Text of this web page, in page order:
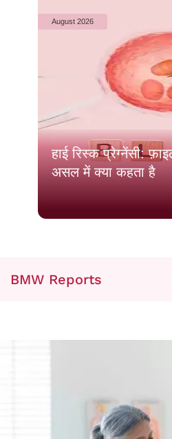
August 2026
हाई रिस्क प्रेग्नेंसी:
असल में क्या कहता है
BMW Reports